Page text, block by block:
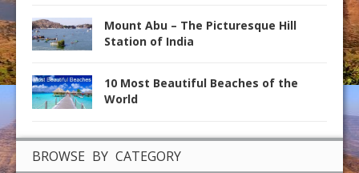
Mount Abu – The Picturesque Hill
Station of India
10 Most Beautiful Beaches of the
World
BROWSE BY CATEGORY